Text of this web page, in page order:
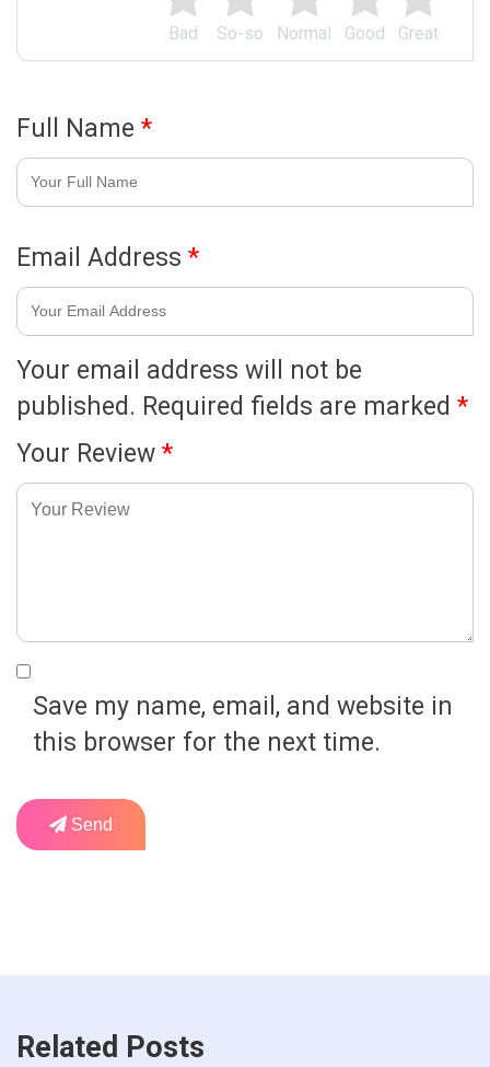
Great
Good
Normal
So-so
Bad
Your email address will not be
published. Required fields are marked *
Your Review *
Full Name *
Email Address *
Save my name, email, and website in
this browser for the next time.
Send
Related Posts